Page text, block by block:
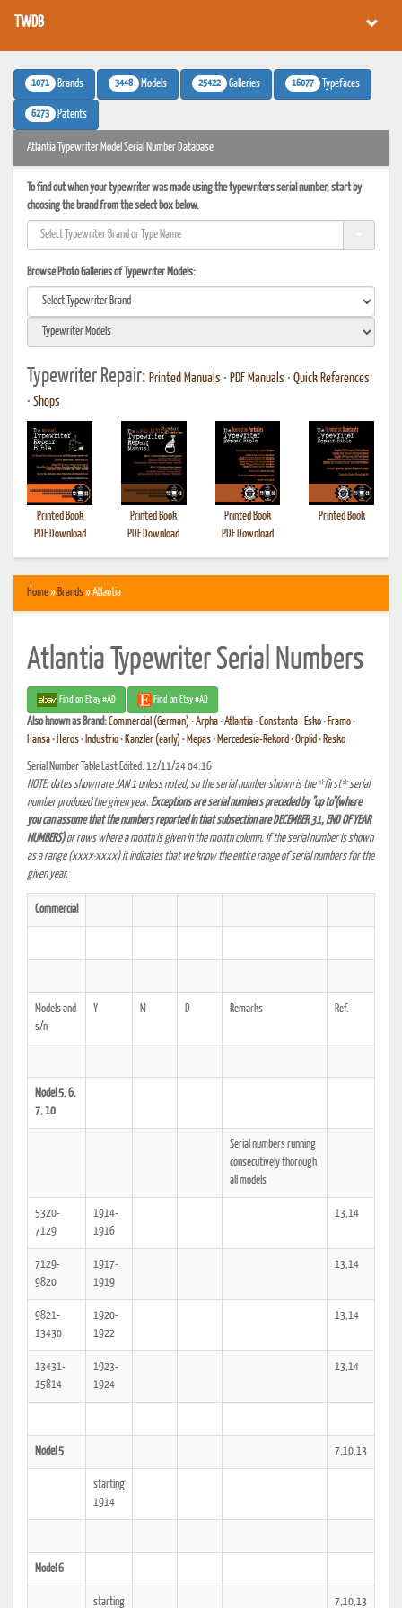
TWDB
1071 Brands 3448 Models 25422 Galleries 16077 Typefaces
6273 Patents
Atlantia Typewriter Model Serial Number Database
To find out when your typewriter was made using the typewriters serial number, start by
choosing the brand from the select box below.
Browse Photo Galleries of Typewriter Models:
Typewriter Repair: Printed Manuals • PDF Manuals • Quick References
• Shops
Printed Book
PDF Download
Printed Book
PDF Download
Printed Book
PDF Download
Printed Book
Home» Brands» Atlantia
Atlantia Typewriter Serial Numbers
Find on Ebay #AD Find on Etsy #AD
Also known as Brand:Commercial (German)•Arpha•Atlantia•Constanta• Esko• Framo•
Hansa• Heros• Industrio• Kanzler (early)• Mepas• Mercedesia-Rekord•Orplid• Resko
Serial Number Table Last Edited: 12/11/24 04:16
NOTE: dates shown are JAN 1 unless noted, so the serial number shown is the *first* serial
number produced the given year. Exceptions are serial numbers preceded by "up to"(where
you can assume that the numbers reported in that subsection are DECEMBER 31, END OF YEAR
NUMBERS)or rows where a month is given in the month column. If the serial number is shown
as a range (xxxx-xxxx) it indicates that we know the entire range of serial numbers for the
given year.
Commercial
Models and
s/n
Y M D Remarks Ref.
Model 5, 6,
7, 10
Serial numbers running
consecutively thorough
all models
5320-
7129
1914-
1916
13,14
7129-
9820
1917-
1919
13,14
9821-
13430
1920-
1922
13,14
13431-
15814
1923-
1924
13,14
Model 5 7,10,13
starting
1914
Model 6
starting 7,10,13